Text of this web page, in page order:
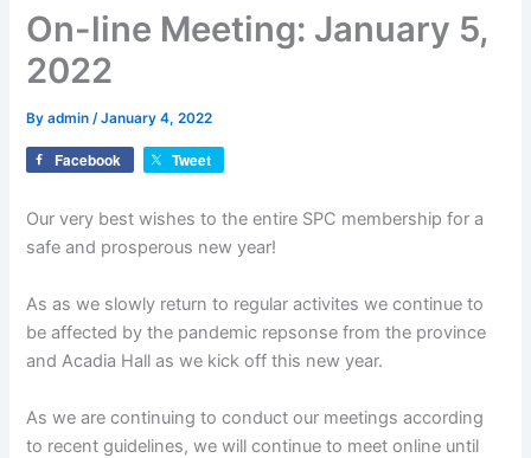
On-line Meeting: January 5,
2022
Byadmin/January 4, 2022
Facebook Tweet
Our very best wishes to the entire SPC membership for a
safe and prosperous new year!
As as we slowly return to regular activites we continue to
be affected by the pandemic repsonse from the province
and Acadia Hall as we kick off this new year.
As we are continuing to conduct our meetings according
to recent guidelines, we will continue to meet online until